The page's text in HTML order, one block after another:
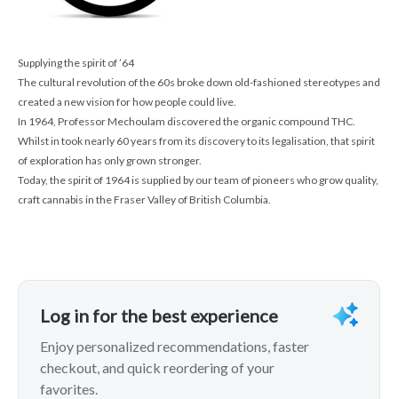
Supplying the spirit of ’64
The cultural revolution of the 60s broke down old-fashioned stereotypes and
created a new vision for how people could live.
In 1964, Professor Mechoulam discovered the organic compound THC.
Whilst in took nearly 60 years from its discovery to its legalisation, that spirit
of exploration has only grown stronger.
Today, the spirit of 1964 is supplied by our team of pioneers who grow quality,
craft cannabis in the Fraser Valley of British Columbia.
Log in for the best experience
Enjoy personalized recommendations, faster
checkout, and quick reordering of your
favorites.